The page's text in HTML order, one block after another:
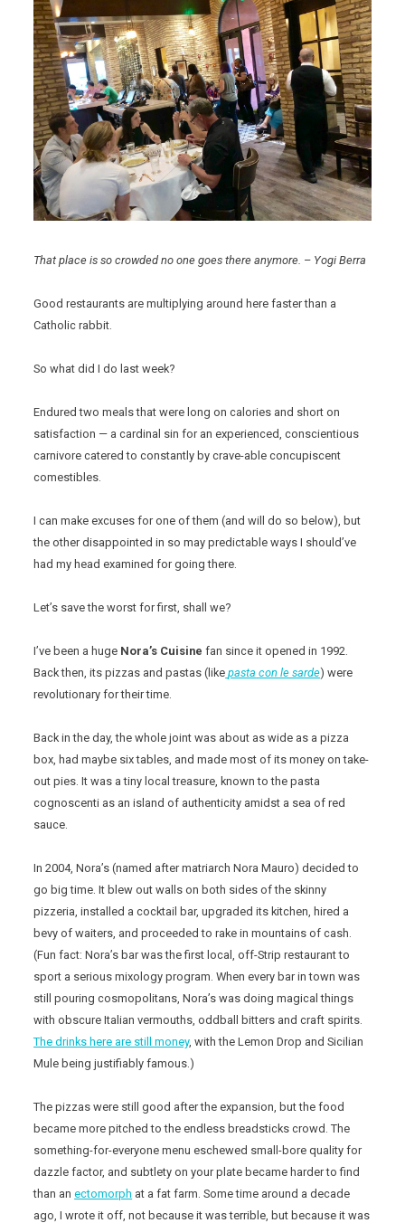
That place is so crowded no one goes there anymore. – Yogi Berra
Good restaurants are multiplying around here faster than a
Catholic rabbit.
So what did I do last week?
Endured two meals that were long on calories and short on
satisfaction — a cardinal sin for an experienced, conscientious
carnivore catered to constantly by crave-able concupiscent
comestibles.
I can make excuses for one of them (and will do so below), but
the other disappointed in so may predictable ways I should’ve
had my head examined for going there.
Let’s save the worst for first, shall we?
I’ve been a huge Nora’s Cuisine fan since it opened in 1992.
Back then, its pizzas and pastas (like pasta con le sarde) were
revolutionary for their time.
Back in the day, the whole joint was about as wide as a pizza
box, had maybe six tables, and made most of its money on take-
out pies. It was a tiny local treasure, known to the pasta
cognoscenti as an island of authenticity amidst a sea of red
sauce.
In 2004, Nora’s (named after matriarch Nora Mauro) decided to
go big time. It blew out walls on both sides of the skinny
pizzeria, installed a cocktail bar, upgraded its kitchen, hired a
bevy of waiters, and proceeded to rake in mountains of cash.
(Fun fact: Nora’s bar was the first local, off-Strip restaurant to
sport a serious mixology program. When every bar in town was
still pouring cosmopolitans, Nora’s was doing magical things
with obscure Italian vermouths, oddball bitters and craft spirits.
The drinks here are still money, with the Lemon Drop and Sicilian
Mule being justifiably famous.)
The pizzas were still good after the expansion, but the food
became more pitched to the endless breadsticks crowd. The
something-for-everyone menu eschewed small-bore quality for
dazzle factor, and subtlety on your plate became harder to find
than anectomorph at a fat farm. Some time around a decade
ago, I wrote it off, not because it was terrible, but because it was